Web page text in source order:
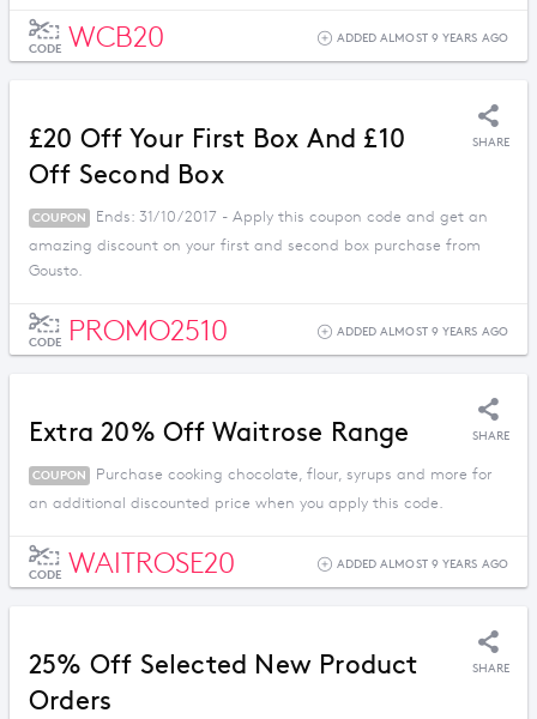
CODE WCB20 ADDED ALMOST 9 YEARS AGO
£20 Off Your First Box And £10
Off Second Box
SHARE
COUPON
Ends: 31/10/2017 - Apply this coupon code and get an
amazing discount on your first and second box purchase from
Gousto.
CODE PROMO2510 ADDED ALMOST 9 YEARS AGO
Extra 20% Off Waitrose Range SHARE
COUPON
Purchase cooking chocolate, flour, syrups and more for
an additional discounted price when you apply this code.
CODE WAITROSE20 ADDED ALMOST 9 YEARS AGO
25% Off Selected New Product
Orders
SHARE